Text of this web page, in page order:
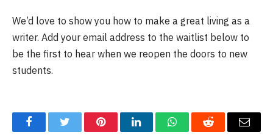
We’d love to show you how to make a great living as a
writer. Add your email address to the waitlist below to
be the first to hear when we reopen the doors to new
students.
FacebookTwitter PinterestLinkedInWhatsAppReddit Email